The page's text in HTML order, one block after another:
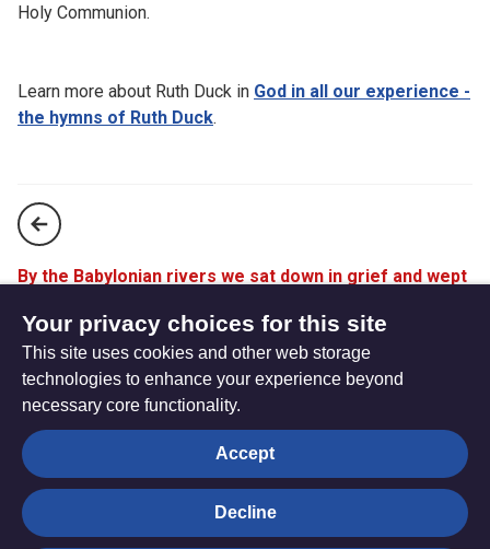
Holy Communion.
Learn more about Ruth Duck in God in all our experience -
the hymns of Ruth Duck.
By the Babylonian rivers we sat down in grief and wept
For the healing of the nations (StF 696)
The
Hub
Privacy settings
Your privacy choices for this site
This site uses cookies and other web storage
technologies to enhance your experience beyond
necessary core functionality.
Accept
Decline